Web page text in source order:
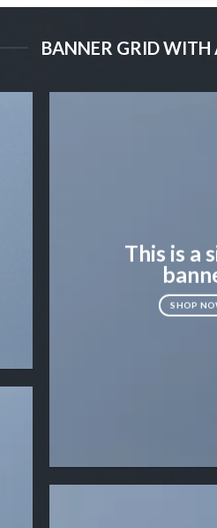
BANNER GRID
This is a
SHOP